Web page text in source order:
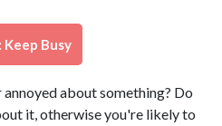
Busy
about something? Do
it, otherwise you're likely to